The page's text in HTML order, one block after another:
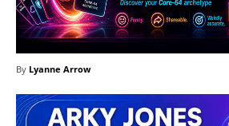
By Lyanne Arrow